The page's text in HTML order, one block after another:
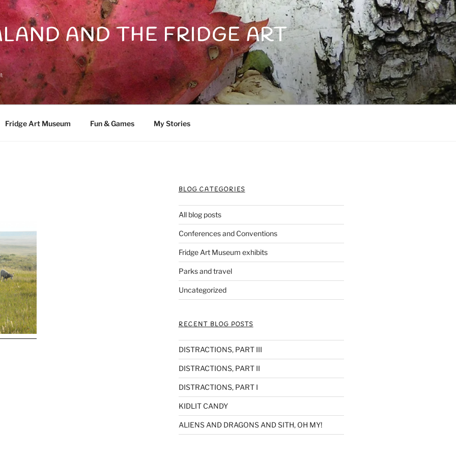
AND THE FRIDGE ART
Fridge Art Museum Fun & Games My Stories
BLOG CATEGORIES
All blog posts
Conferences and Conventions
Fridge Art Museum exhibits
Parks and travel
Uncategorized
RECENT BLOG POSTS
DISTRACTIONS, PART III
DISTRACTIONS, PART II
DISTRACTIONS, PART I
KIDLIT CANDY
ALIENS AND DRAGONS AND SITH, OH MY!